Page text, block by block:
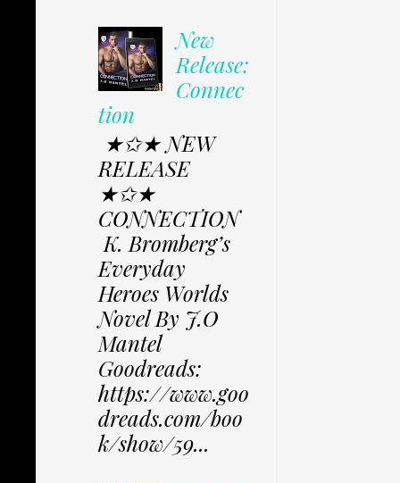
New
Release:
Connec
tion
★✩★ NEW
RELEASE
★✩★
CONNECTION
K. Bromberg’s
Everyday
Heroes Worlds
Novel By J.O
Mantel
Goodreads:
https://www.goo
dreads.com/boo
k/show/59...